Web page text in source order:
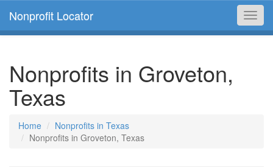
Nonprofit Locator
Nonprofits in Groveton,
Texas
Home
Nonprofits in Texas
Nonprofits in Groveton, Texas